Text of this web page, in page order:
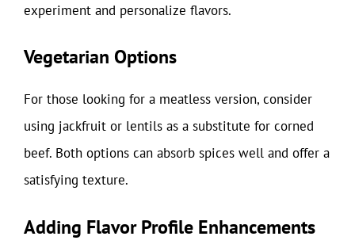
experiment and personalize flavors.
Vegetarian Options
For those looking for a meatless version, consider
using jackfruit or lentils as a substitute for corned
beef. Both options can absorb spices well and offer a
satisfying texture.
Adding Flavor Profile Enhancements